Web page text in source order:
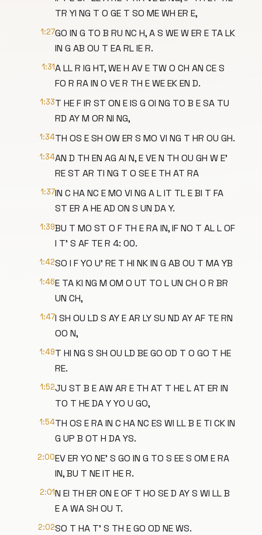
TR YI NG T O GE T SO ME WH ER E,
1:27GO IN G TO B RU NC H, A S WE W ER E TA LK
IN G AB OU T EA RL IE R.
1:31A LL R IG HT, WE H AV E TW O CH AN CE S
FO R RA IN O VE R TH E WE EK EN D.
1:33T HE F IR ST ON E IS G OI NG TO B E SA TU
RD AY M OR NI NG,
1:34TH OS E SH OW ER S MO VI NG T HR OU GH.
1:34AN D TH EN AG AI N, E VE N TH OU GH W E'
RE ST AR TI NG T O SE E TH AT RA
1:37IN C HA NC E MO VI NG A L IT TL E BI T FA
ST ER A HE AD ON S UN DA Y.
1:39BU T MO ST O F TH E RA IN, IF NO T AL L OF
I T' S AF TE R 4: 00.
1:42SO I F YO U' RE T HI NK IN G AB OU T MA YB
1:46E TA KI NG M OM O UT TO L UN CH O R BR
UN CH,
1:47I SH OU LD S AY E AR LY SU ND AY AF TE RN
OO N,
1:49T HI NG S SH OU LD BE GO OD T O GO T HE
RE.
1:52JU ST B E AW AR E TH AT T HE L AT ER IN
TO T HE DA Y YO U GO,
1:54TH OS E RA IN C HA NC ES WI LL B E TI CK IN
G UP B OT H DA YS.
2:00EV ER YO NE' S GO IN G TO S EE S OM E RA
IN, BU T NE IT HE R.
2:01N EI TH ER ON E OF T HO SE D AY S WI LL B
E A WA SH OU T.
2:02SO T HA T' S TH E GO OD NE WS.